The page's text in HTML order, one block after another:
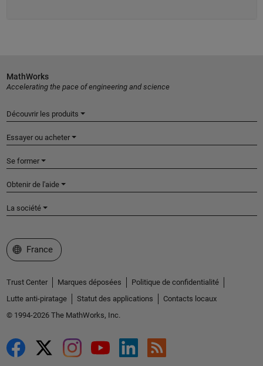
MathWorks
Accelerating the pace of engineering and science
Découvrir les produits
Essayer ou acheter
Se former
Obtenir de l'aide
La société
Sélectionner un site web
France
Trust Center Marques déposées
Politique de confidentialité
Lutte anti-piratage
Statut des applications
Contacts locaux
© 1994-2026 The MathWorks, Inc.